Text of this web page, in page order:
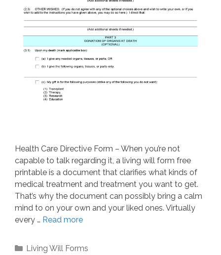
Health Care Directive Form – When you’re not
capable to talk regarding it, a living will form free
printable is a document that clarifies what kinds of
medical treatment and treatment you want to get.
That’s why the document can possibly bring a calm
mind to on your own and your liked ones. Virtually
every … Read more
Categories
Living Will Forms